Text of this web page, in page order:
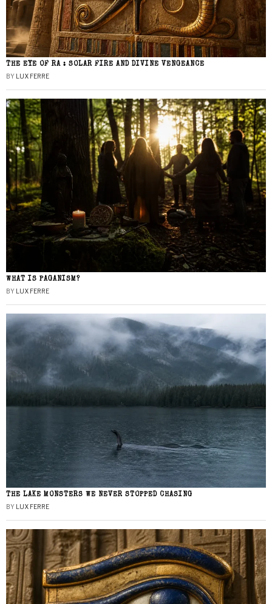
THE EYE OF RA : SOLAR FIRE AND DIVINE VENGEANCE
BY LUX FERRE
WHAT IS PAGANISM?
BY LUX FERRE
THE LAKE MONSTERS WE NEVER STOPPED CHASING
BY LUX FERRE